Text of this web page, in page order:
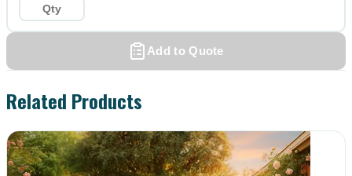
Add to Quote
Related Products